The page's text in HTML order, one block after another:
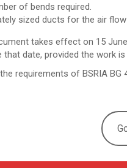
of bends required.
sized ducts for the air
takes effect on 15
that date, provided the work
requirements of BSRIA BG